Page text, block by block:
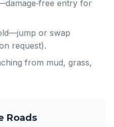
entry for
or swap
request).
from mud, grass,
Roads